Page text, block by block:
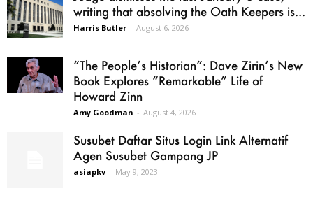
writing that absolving the Oath Keepers is...
Harris Butler - August 6, 2026
“The People’s Historian”: Dave Zirin’s New
Book Explores “Remarkable” Life of
Howard Zinn
Amy Goodman - August 4, 2026
Susubet Daftar Situs Login Link Alternatif
Agen Susubet Gampang JP
asiapkv - May 9, 2023